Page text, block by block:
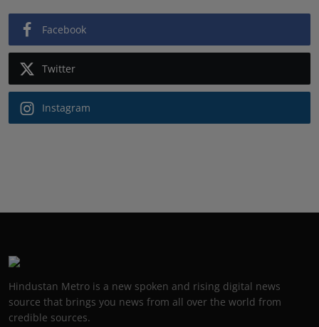
Facebook
Twitter
Instagram
Hindustan Metro is a new spoken and rising digital news
source that brings you news from all over the world from
credible sources.